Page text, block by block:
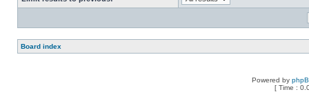
Board index
Powered by
[ Time :